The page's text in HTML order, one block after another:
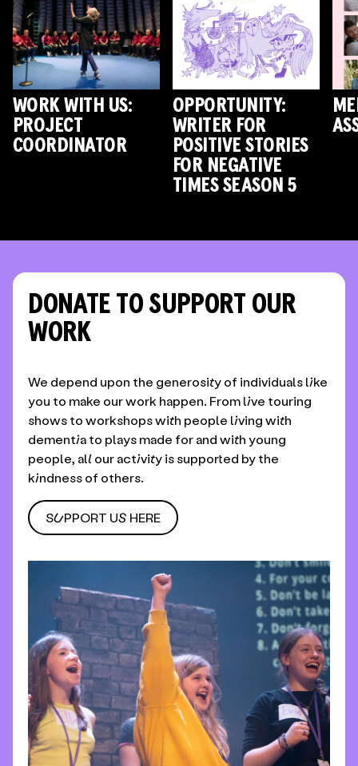
WORK WITH US:
PROJECT
COORDINATOR
OPPORTUNITY:
WRITER FOR
POSITIVE STORIES
FOR NEGATIVE
TIMES SEASON 5
DONATE TO SUPPORT OUR
WORK
We depend upon the generosity of individuals like
you to make our work happen. From live touring
shows to workshops with people living with
dementia to plays made for and with young
people, all our activity is supported by the
kindness of others.
SUPPORT US HERE